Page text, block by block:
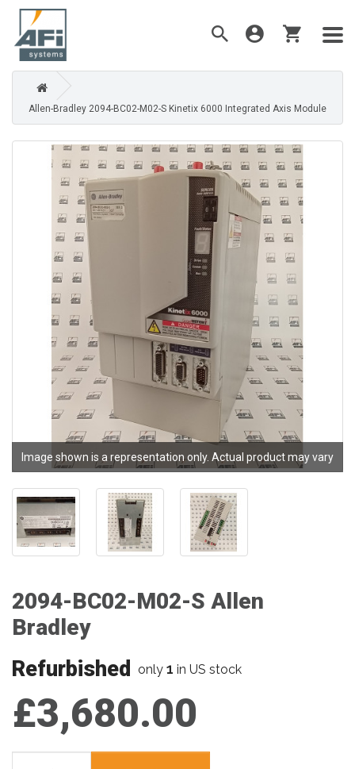
Allen-Bradley 2094-BC02-M02-S Kinetix 6000 Integrated Axis Module
Image shown is a representation only. Actual product may vary
2094-BC02-M02-S Allen
Bradley
Refurbished only 1 in US stock
£3,680.00